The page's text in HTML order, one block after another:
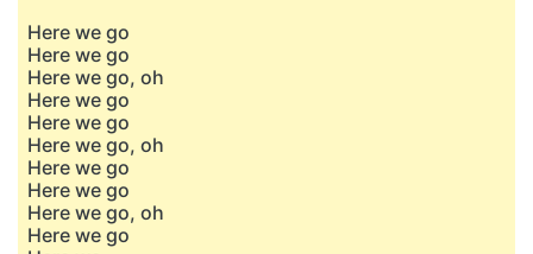
Here we go
Here we go
Here we go, oh
Here we go
Here we go
Here we go, oh
Here we go
Here we go
Here we go, oh
Here we go